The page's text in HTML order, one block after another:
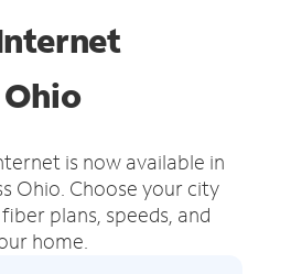
is now available in
Ohio. Choose your city
plans, speeds, and
home.